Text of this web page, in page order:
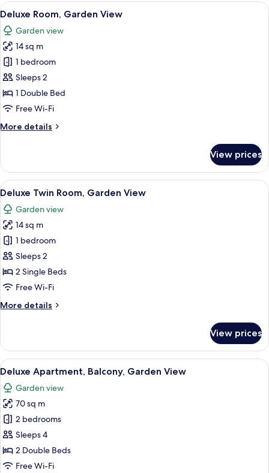
View
all
photos
for
Deluxe
Room,
Garden
View
A hotel room with a tufted
5
Deluxe Room, Garden View
Garden view
14 sq m
1 bedroom
Sleeps 2
1 Double Bed
Free Wi-Fi
More details
More
Room,
Garden
View
View prices
View
all
photos
for
Deluxe
Twin
Room,
Garden
A hotel room with two beds, each
3
Deluxe Twin Room, Garden View
Garden view
14 sq m
1 bedroom
Sleeps 2
2 Single Beds
Free Wi-Fi
More details
More
Twin
Room,
Garden
View
View prices
View
all
photos
for
Deluxe
Apartment,
Balcony,
Garden
A hotel room with a large bed, two
16
Deluxe Apartment, Balcony, Garden View
Garden view
70 sq m
2 bedrooms
Sleeps 4
2 Double Beds
Free Wi-Fi